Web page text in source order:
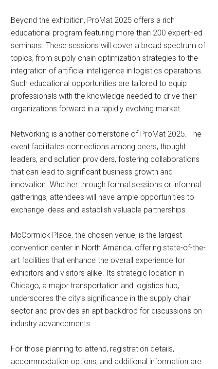
Beyond the exhibition, ProMat 2025 offers a rich
educational program featuring more than 200 expert-led
seminars. These sessions will cover a broad spectrum of
topics, from supply chain optimization strategies to the
integration of artificial intelligence in logistics operations.
Such educational opportunities are tailored to equip
professionals with the knowledge needed to drive their
organizations forward in a rapidly evolving market.
Networking is another cornerstone of ProMat 2025. The
event facilitates connections among peers, thought
leaders, and solution providers, fostering collaborations
that can lead to significant business growth and
innovation. Whether through formal sessions or informal
gatherings, attendees will have ample opportunities to
exchange ideas and establish valuable partnerships.
McCormick Place, the chosen venue, is the largest
convention center in North America, offering state-of-the-
art facilities that enhance the overall experience for
exhibitors and visitors alike. Its strategic location in
Chicago, a major transportation and logistics hub,
underscores the city’s significance in the supply chain
sector and provides an apt backdrop for discussions on
industry advancements.
For those planning to attend, registration details,
accommodation options, and additional information are